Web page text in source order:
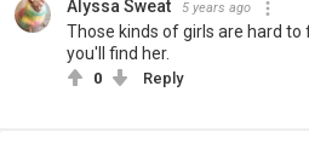
Alyssa Sweat 5 years ago
Those kinds of girls are hard to
you'll find her.
0 Reply